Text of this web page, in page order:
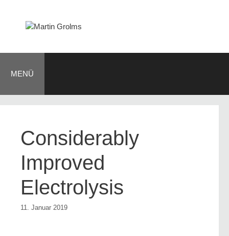
springen
MENÜ
Considerably
Improved
Electrolysis
11. Januar 2019